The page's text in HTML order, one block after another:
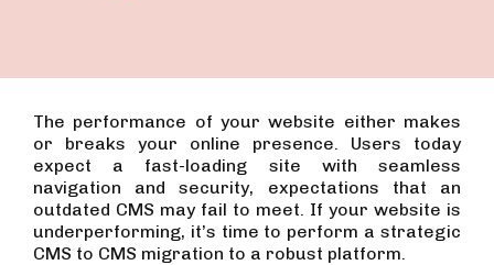
The performance of your website either makes
or breaks your online presence. Users today
expect a fast-loading site with seamless
navigation and security, expectations that an
outdated CMS may fail to meet. If your website is
underperforming, it’s time to perform a strategic
CMS to CMS migration to a robust platform.